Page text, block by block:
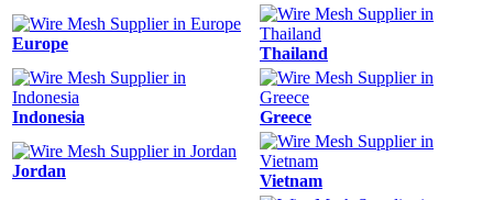
Europe
Thailand
Indonesia Greece
Jordan
Vietnam